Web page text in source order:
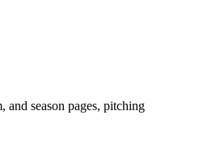
and season pages, pitching